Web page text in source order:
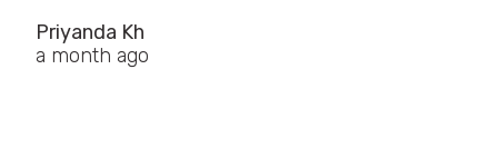
Priyanda Kh
a month ago